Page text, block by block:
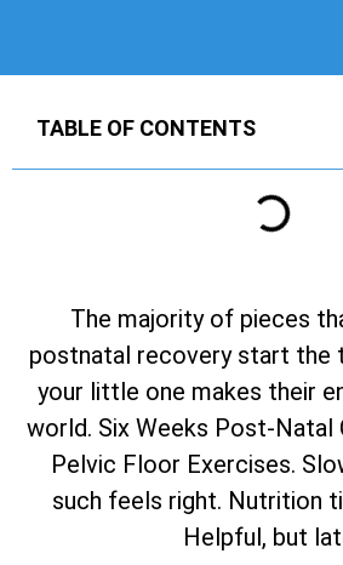
TABLE OF CONTENTS
The majority of pieces
postnatal recovery start the
your little one makes their
world. Six Weeks Post-Natal
Pelvic Floor Exercises.
such feels right. Nutrition
Helpful, but